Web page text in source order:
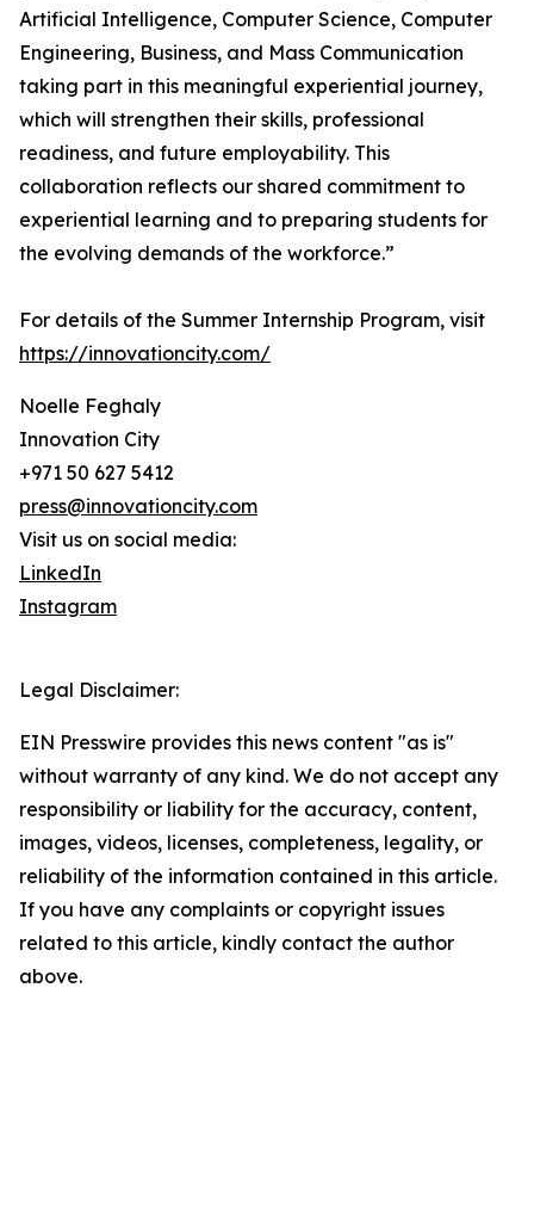
Artificial Intelligence, Computer Science, Computer
Engineering, Business, and Mass Communication
taking part in this meaningful experiential journey,
which will strengthen their skills, professional
readiness, and future employability. This
collaboration reflects our shared commitment to
experiential learning and to preparing students for
the evolving demands of the workforce.”
For details of the Summer Internship Program, visit
https://innovationcity.com/
Noelle Feghaly
Innovation City
+971 50 627 5412
press@innovationcity.com
Visit us on social media:
LinkedIn
Instagram
Legal Disclaimer:
EIN Presswire provides this news content "as is"
without warranty of any kind. We do not accept any
responsibility or liability for the accuracy, content,
images, videos, licenses, completeness, legality, or
reliability of the information contained in this article.
If you have any complaints or copyright issues
related to this article, kindly contact the author
above.